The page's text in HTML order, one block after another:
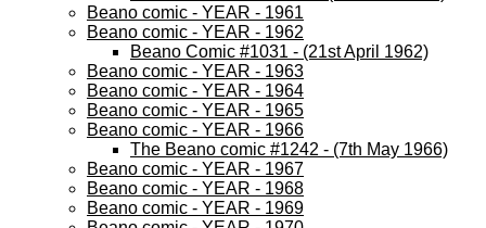
Beano comic - YEAR - 1961
Beano comic - YEAR - 1962
Beano Comic #1031 - (21st April 1962)
Beano comic - YEAR - 1963
Beano comic - YEAR - 1964
Beano comic - YEAR - 1965
Beano comic - YEAR - 1966
The Beano comic #1242 - (7th May 1966)
Beano comic - YEAR - 1967
Beano comic - YEAR - 1968
Beano comic - YEAR - 1969